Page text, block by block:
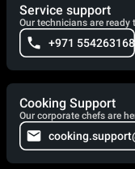
Service support
Our technicians are ready
+971 554263168
Cooking Support
Our corporate chefs are